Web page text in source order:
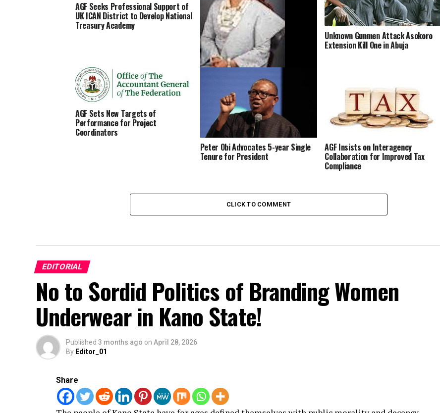
AGF Seeks Professional Support of
UK ICAN District to Develop National
Treasury Academy
Natasha’s Trial for Alleged
Cybercrime Against Akpabio, Yahaya
Bello Begins Sept 22
Unknown Gunmen Attack Asokoro
Extension Kill One in Abuja
AGF Sets New Targets of
Performance for Project
Coordinators
Peter Obi Advocates 5-year Single
Tenure for President
AGF Insists on Interagency
Collaboration for Improved Tax
Compliance
CLICK TO COMMENT
EDITORIAL
No to Sordid Politics of Branding Women
Underwear in Kano State!
Published 3 months ago on April 28, 2026
By Editor_01
Share